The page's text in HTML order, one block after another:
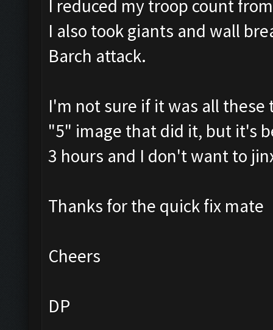
I reduced my troop count
I also took giants and wall
Barch attack.
I'm not sure if it was all
"5" image that did it, but it's
3 hours and I don't want to
Thanks for the quick fix mate
Cheers
DP